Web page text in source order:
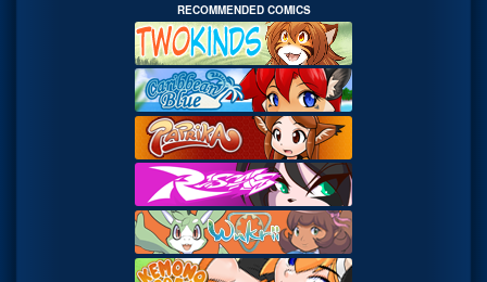
RECOMMENDED COMICS